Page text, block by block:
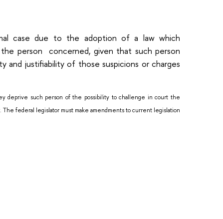
case due to the adoption of a law which
person concerned, given that such person
justifiability of those suspicions or charges
such person of the possibility to challenge in court the
federal legislator must make amendments to current legislation